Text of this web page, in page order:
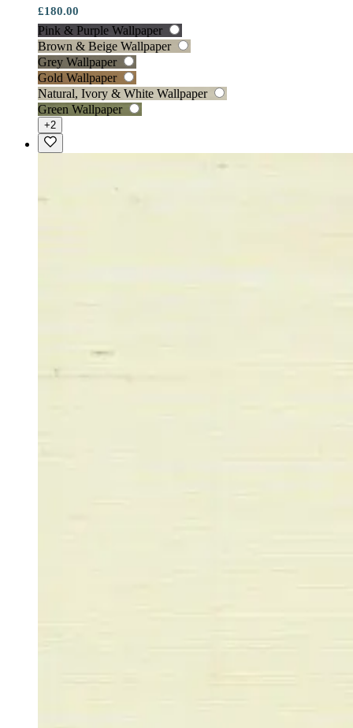
£180.00
Pink & Purple Wallpaper
Brown & Beige Wallpaper
Grey Wallpaper
Gold Wallpaper
Natural, Ivory & White Wallpaper
Green Wallpaper
+2